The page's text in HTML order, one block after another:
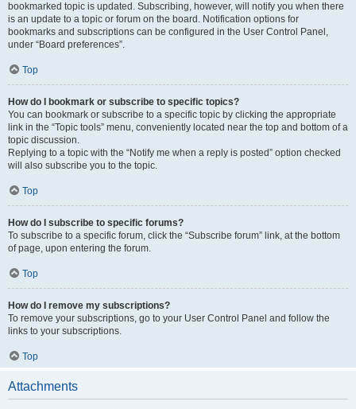
bookmarked topic is updated. Subscribing, however, will notify you when there
is an update to a topic or forum on the board. Notification options for
bookmarks and subscriptions can be configured in the User Control Panel,
under “Board preferences”.
Top
How do I bookmark or subscribe to specific topics?
You can bookmark or subscribe to a specific topic by clicking the appropriate
link in the “Topic tools” menu, conveniently located near the top and bottom of a
topic discussion.
Replying to a topic with the “Notify me when a reply is posted” option checked
will also subscribe you to the topic.
Top
How do I subscribe to specific forums?
To subscribe to a specific forum, click the “Subscribe forum” link, at the bottom
of page, upon entering the forum.
Top
How do I remove my subscriptions?
To remove your subscriptions, go to your User Control Panel and follow the
links to your subscriptions.
Top
Attachments